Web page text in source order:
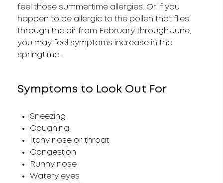
feel those summertime allergies. Or if you
happen to be allergic to the pollen that flies
through the air from February through June,
you may feel symptoms increase in the
springtime.
Symptoms to Look Out For
Sneezing
Coughing
Itchy nose or throat
Congestion
Runny nose
Watery eyes